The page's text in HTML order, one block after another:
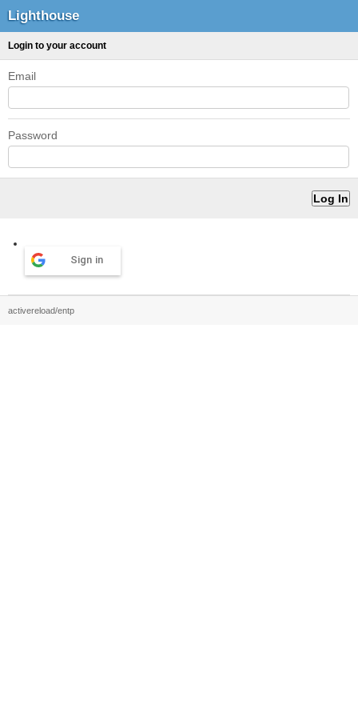
Lighthouse
Login to your account
Email
Password
Sign in
activereload/entp